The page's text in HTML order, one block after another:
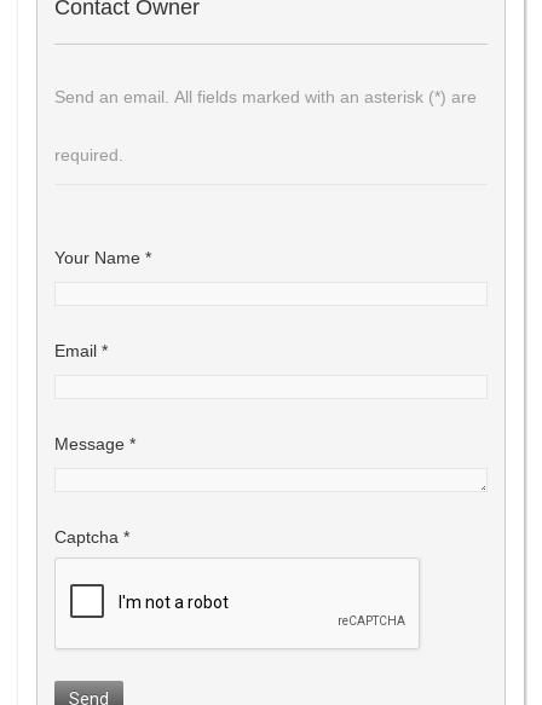
Contact Owner
Send an email. All fields marked with an asterisk (*) are
required.
Your Name *
Email *
Message *
Captcha *
Send